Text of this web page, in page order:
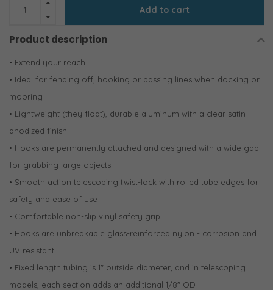
Add to cart
Product description
• Extend your reach
• Ideal for fending off, hooking or passing lines when docking or
mooring
• Lightweight (they float), durable aluminum with a clear satin
anodized finish
• Hooks are permanently attached and designed with a wide gap
for grabbing large objects
• Smooth action telescoping twist-lock with rolled tube edges for
safety and ease of use
• Comfortable non-slip vinyl safety grip
• Hooks are unbreakable glass-reinforced nylon - corrosion and
UV resistant
• Fixed length tubing is 1" outside diameter, and in telescoping
models, each section adds an additional 1/8" OD